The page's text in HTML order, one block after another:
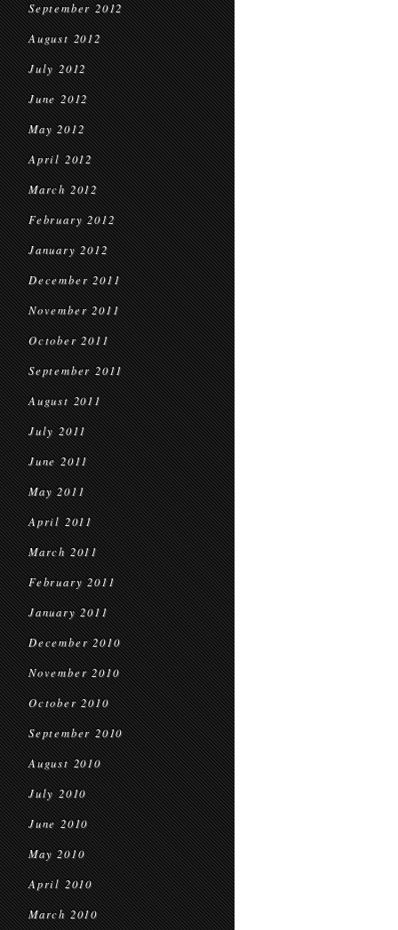
September 2012
August 2012
July 2012
June 2012
May 2012
April 2012
March 2012
February 2012
January 2012
December 2011
November 2011
October 2011
September 2011
August 2011
July 2011
June 2011
May 2011
April 2011
March 2011
February 2011
January 2011
December 2010
November 2010
October 2010
September 2010
August 2010
July 2010
June 2010
May 2010
April 2010
March 2010